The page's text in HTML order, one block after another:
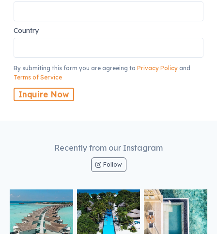
Country
By submiting this form you are agreeing to Privacy Policy and
Terms of Service
Inquire Now
Recently from our Instagram
Follow